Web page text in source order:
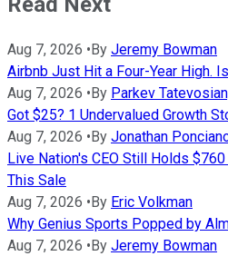
Aug 7, 2026 •By Jeremy Bowman
Airbnb Just Hit a Four-Year High.
Aug 7, 2026 •By Parkev
Got $25? 1 Undervalued Growth
Aug 7, 2026 •By Jonathan
Live Nation's CEO Still Holds
This Sale
Aug 7, 2026 •By Eric Volkman
Why Genius Sports Popped by
Aug 7, 2026 •By Jeremy Bowman